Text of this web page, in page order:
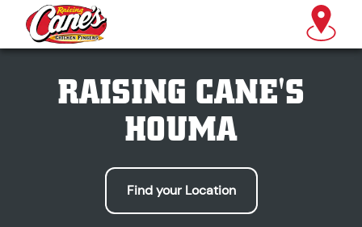
RAISING CANE'S
HOUMA
Find your Location